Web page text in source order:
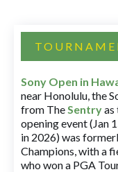
Sony Open in
near Honolulu, the
from TheSentryas
opening event (Jan
in 2026) was
Champions, with a
who won a PGA